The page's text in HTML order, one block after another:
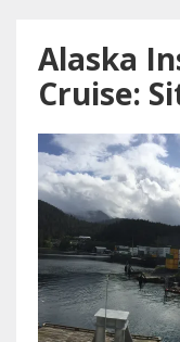
Alaska
Cruise: